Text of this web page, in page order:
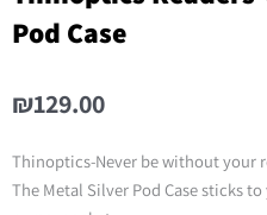
Pod Case
₪129.00
Thinoptics-Never be without your
The Metal Silver Pod Case sticks